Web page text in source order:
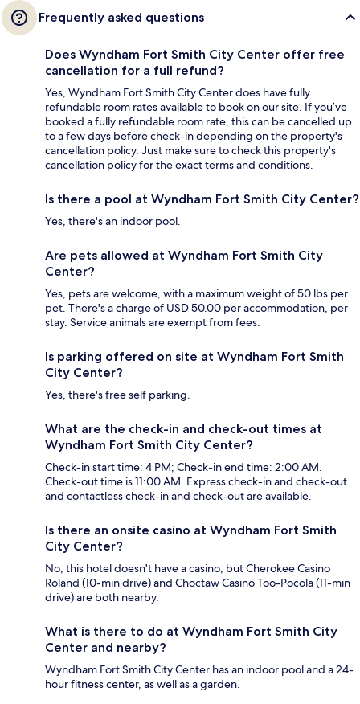
Frequently asked questions
Does Wyndham Fort Smith City Center offer free
cancellation for a full refund?
Yes, Wyndham Fort Smith City Center does have fully
refundable room rates available to book on our site. If you’ve
booked a fully refundable room rate, this can be cancelled up
to a few days before check-in depending on the property's
cancellation policy. Just make sure to check this property's
cancellation policy for the exact terms and conditions.
Is there a pool at Wyndham Fort Smith City Center?
Yes, there's an indoor pool.
Are pets allowed at Wyndham Fort Smith City
Center?
Yes, pets are welcome, with a maximum weight of 50 lbs per
pet. There's a charge of USD 50.00 per accommodation, per
stay. Service animals are exempt from fees.
Is parking offered on site at Wyndham Fort Smith
City Center?
Yes, there's free self parking.
What are the check-in and check-out times at
Wyndham Fort Smith City Center?
Check-in start time: 4 PM; Check-in end time: 2:00 AM.
Check-out time is 11:00 AM. Express check-in and check-out
and contactless check-in and check-out are available.
Is there an onsite casino at Wyndham Fort Smith
City Center?
No, this hotel doesn't have a casino, but Cherokee Casino
Roland (10-min drive) and Choctaw Casino Too-Pocola (11-min
drive) are both nearby.
What is there to do at Wyndham Fort Smith City
Center and nearby?
Wyndham Fort Smith City Center has an indoor pool and a 24-
hour fitness center, as well as a garden.